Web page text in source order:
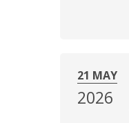
21 MAY
2026